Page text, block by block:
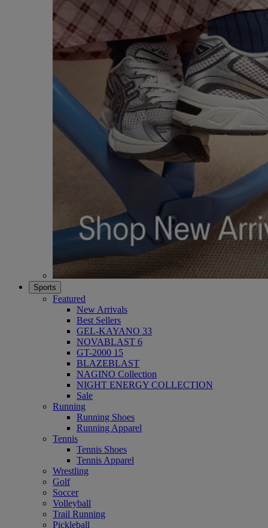
Sports
Featured
New Arrivals
Best Sellers
GEL-KAYANO 33
NOVABLAST 6
GT-2000 15
BLAZEBLAST
NAGINO Collection
NIGHT ENERGY COLLECTION
Sale
Running
Running Shoes
Running Apparel
Tennis
Tennis Shoes
Tennis Apparel
Wrestling
Golf
Soccer
Volleyball
Trail Running
Pickleball